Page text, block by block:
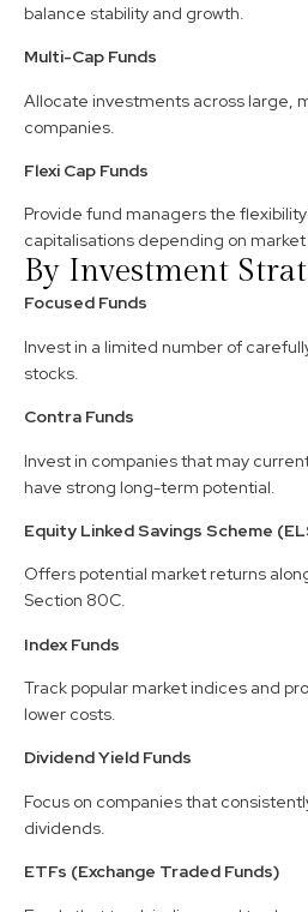
balance stability and growth.
Multi-Cap Funds
Allocate investments across large,
companies.
Flexi Cap Funds
Provide fund managers the
capitalisations depending on
By Investment
Focused Funds
Invest in a limited number of
stocks.
Contra Funds
Invest in companies that may
have strong long-term potential.
Equity Linked Savings Scheme
Offers potential market returns
Section 80C.
Index Funds
Track popular market indices and
lower costs.
Dividend Yield Funds
Focus on companies that
dividends.
ETFs (Exchange Traded Funds)